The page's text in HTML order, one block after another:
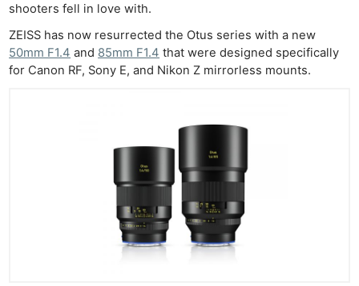
shooters fell in love with.
ZEISS has now resurrected the Otus series with a new
50mm F1.4 and 85mm F1.4 that were designed specifically
for Canon RF, Sony E, and Nikon Z mirrorless mounts.